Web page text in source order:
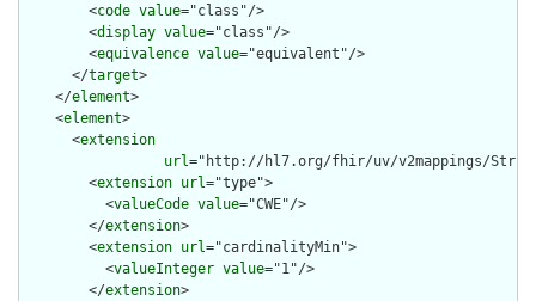
        <
code value="class"/>
        <
display value="class"/>
        <
equivalence value="equivalent"/>
      </
target>
    </
element>
    <
element>
      <
extension
url="http://hl7.org/fhir/uv/v2mappings/
        <
extension url="type">
          <
valueCode value="CWE"/>
        </
extension>
        <
extension url="cardinalityMin">
          <
valueInteger value="1"/>
        </
extension>